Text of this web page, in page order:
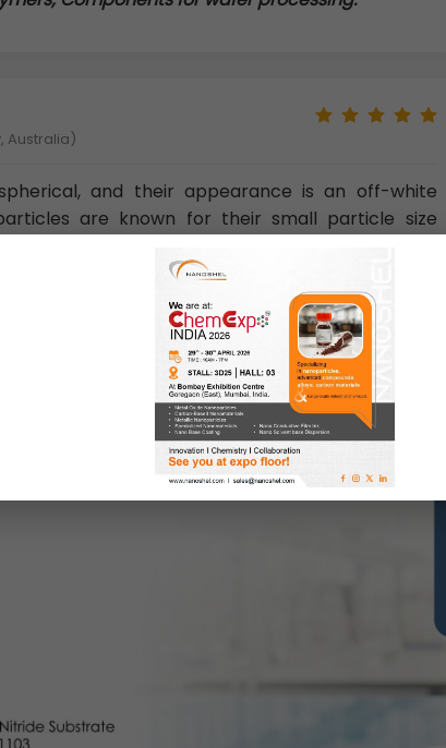
Australia)
and their appearance is an off-white
are known for their small particle size
surface activity, high level of purity, firmness,
density, and good performance of injection
with composite materials, and are a good match
They can improve the mechanical properties of
conductivity of dielectric.